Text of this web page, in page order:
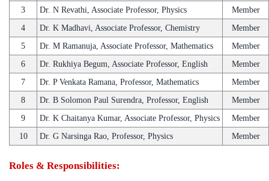
3
Dr. N Revathi, Associate Professor, Physics
Member
4
Dr. K Madhavi, Associate Professor, Chemistry
Member
5
Dr. M Ramanuja, Associate Professor, Mathematics
Member
6
Dr. Rukhiya Begum, Associate Professor, English
Member
7
Dr. P Venkata Ramana, Professor, Mathematics
Member
8
Dr. B Solomon Paul Surendra, Professor, English
Member
9
Dr. K Chaitanya Kumar, Associate Professor, Physics
Member
10
Dr. G Narsinga Rao, Professor, Physics Member
Roles & Responsibilities: